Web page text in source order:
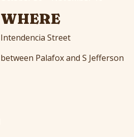
WHERE
Intendencia Street
between Palafox and S Jefferson